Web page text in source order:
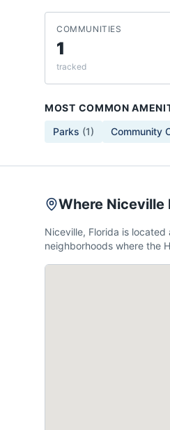
COMMUNITIES
1
tracked
MOST COMMON
Parks (1) Community
Where Niceville
Niceville, Florida is
neighborhoods where the